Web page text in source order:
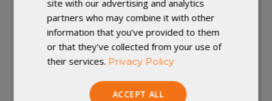
All Fabrics are PFC Free, and use a C0 DWR.
DIMENSIONS:
Length 80" X Width 44"
site with our advertising and analytics
partners who may combine it with other
information that you’ve provided to them
or that they’ve collected from your use of
their services. Privacy Policy
ACCEPT ALL